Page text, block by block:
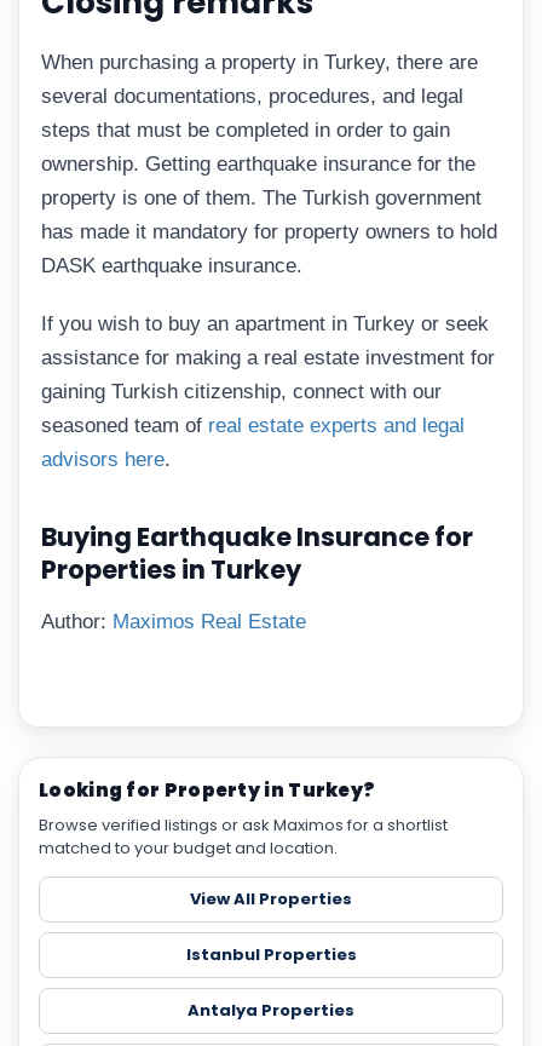
Looking for Property in Turkey?
Browse verified listings or ask Maximos for a shortlist
matched to your budget and location.
View All Properties
Istanbul Properties
Antalya Properties
When purchasing a property in Turkey, there are
several documentations, procedures, and legal
steps that must be completed in order to gain
ownership. Getting earthquake insurance for the
property is one of them. The Turkish government
has made it mandatory for property owners to hold
DASK earthquake insurance.
If you wish to buy an apartment in Turkey or seek
assistance for making a real estate investment for
gaining Turkish citizenship, connect with our
seasoned team of real estate experts and legal
advisors here.
Buying Earthquake Insurance for
Properties in Turkey
Author: Maximos Real Estate